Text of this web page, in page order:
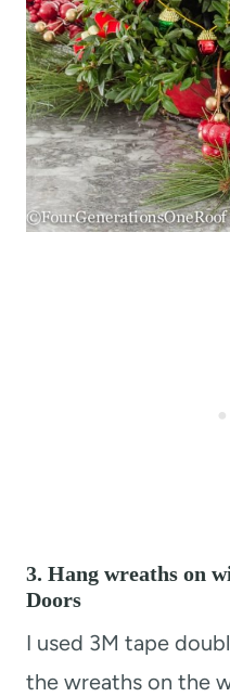
3. Hang wreaths on
Doors
I used 3M tape
the wreaths on the